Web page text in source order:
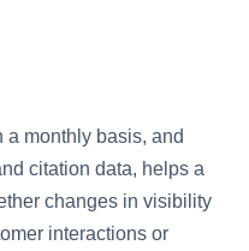
a monthly basis, and
citation data, helps a
changes in visibility
interactions or